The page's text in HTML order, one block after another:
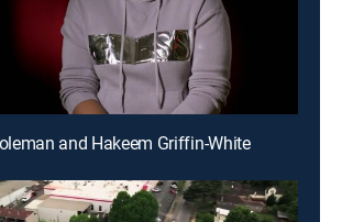
and Hakeem Griffin-White